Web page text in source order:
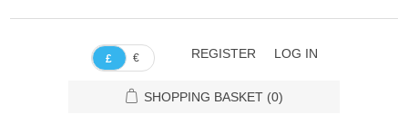
£ € REGISTER LOG IN
SHOPPING BASKET (0)